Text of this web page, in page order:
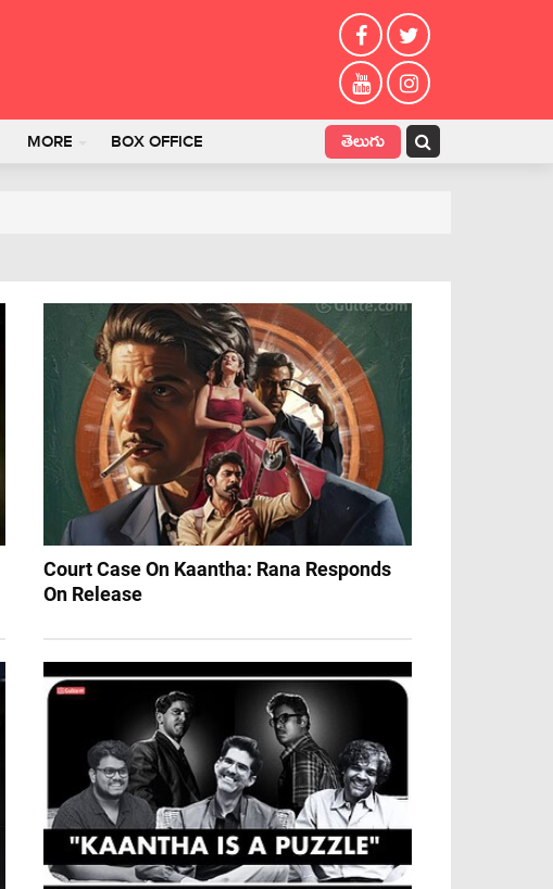
MORE BOX OFFICE తెలుగు
Court Case On Kaantha: Rana Responds
On Release